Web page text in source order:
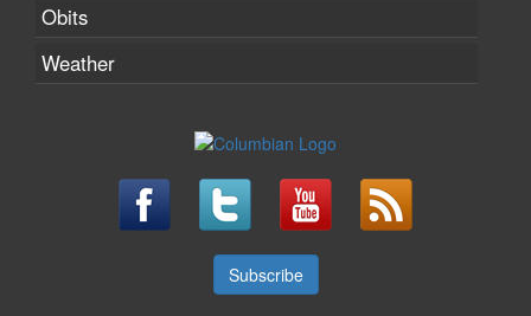
Obits
Weather
Subscribe